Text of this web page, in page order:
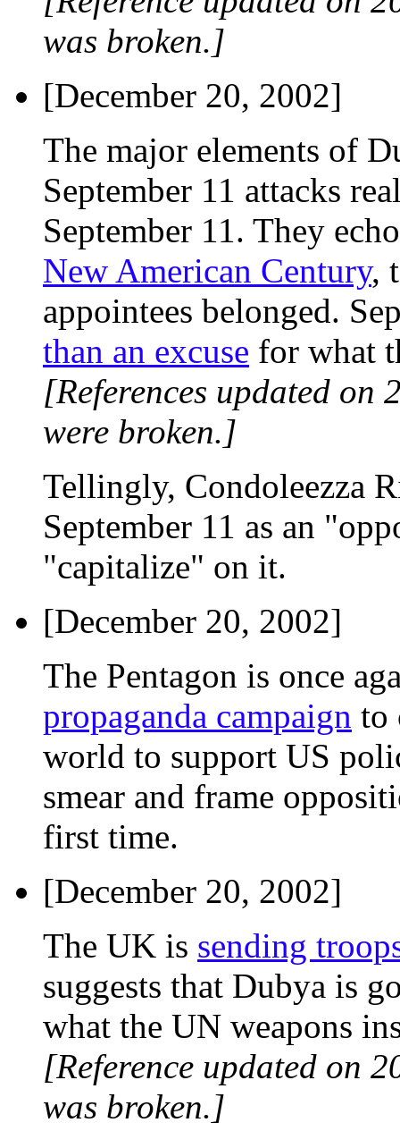
was broken.]
[December 20, 2002]
The major elements of
September 11 attacks
September 11. They
New American Century,
appointees belonged.
than an excuse for what
[References updated on
were broken.]
Tellingly, Condoleezza
September 11 as an
"capitalize" on it.
[December 20, 2002]
The Pentagon is once
propaganda campaign to
world to support US
smear and frame
first time.
[December 20, 2002]
The UK is sending
suggests that Dubya is
what the UN weapons
[Reference updated on
was broken.]